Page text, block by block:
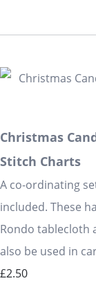
Christmas
Stitch Charts
A co-ordinating
included. These
Rondo tablecloth
also be used in
£2.50